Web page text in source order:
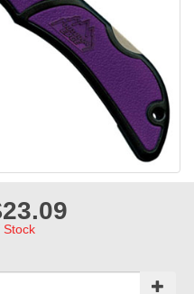
23.09
Stock